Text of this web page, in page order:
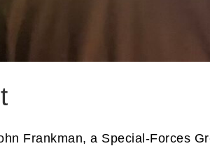
Frankman, a Special-Forces